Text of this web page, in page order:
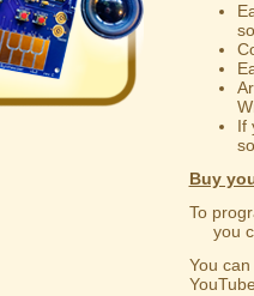
If
Buy
To
you
You can